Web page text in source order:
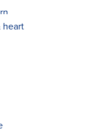
heart